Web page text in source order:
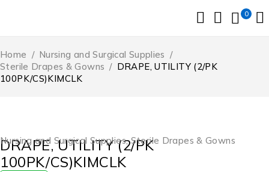
0
Home / Nursing and Surgical Supplies /
Sterile Drapes & Gowns / DRAPE, UTILITY (2/PK
100PK/CS)KIMCLK
Nursing and Surgical Supplies,Sterile Drapes & Gowns
DRAPE, UTILITY (2/PK
100PK/CS)KIMCLK